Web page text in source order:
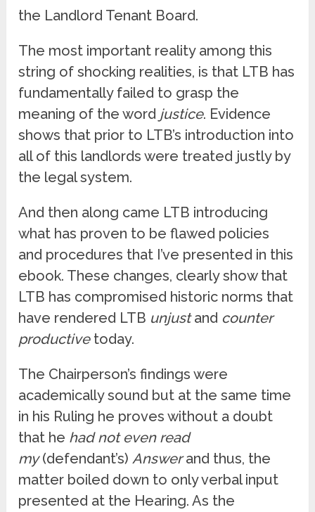
the Landlord Tenant Board.
The most important reality among this
string of shocking realities, is that LTB has
fundamentally failed to grasp the
meaning of the word justice. Evidence
shows that prior to LTB’s introduction into
all of this landlords were treated justly by
the legal system.
And then along came LTB introducing
what has proven to be flawed policies
and procedures that I’ve presented in this
ebook. These changes, clearly show that
LTB has compromised historic norms that
have rendered LTB unjustand counter
productive today.
The Chairperson’s findings were
academically sound but at the same time
in his Ruling he proves without a doubt
that he had not even read
my(defendant’s) Answerand thus, the
matter boiled down to only verbal input
presented at the Hearing. As the